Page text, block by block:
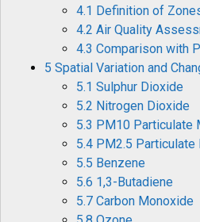
4.1 Definition of
4.2 Air Quality
4.3 Comparison with
5 Spatial Variation and
5.1 Sulphur Dioxide
5.2 Nitrogen Dioxide
5.3 PM10 Particulate
5.4 PM2.5 Particulate
5.5 Benzene
5.6 1,3-Butadiene
5.7 Carbon Monoxide